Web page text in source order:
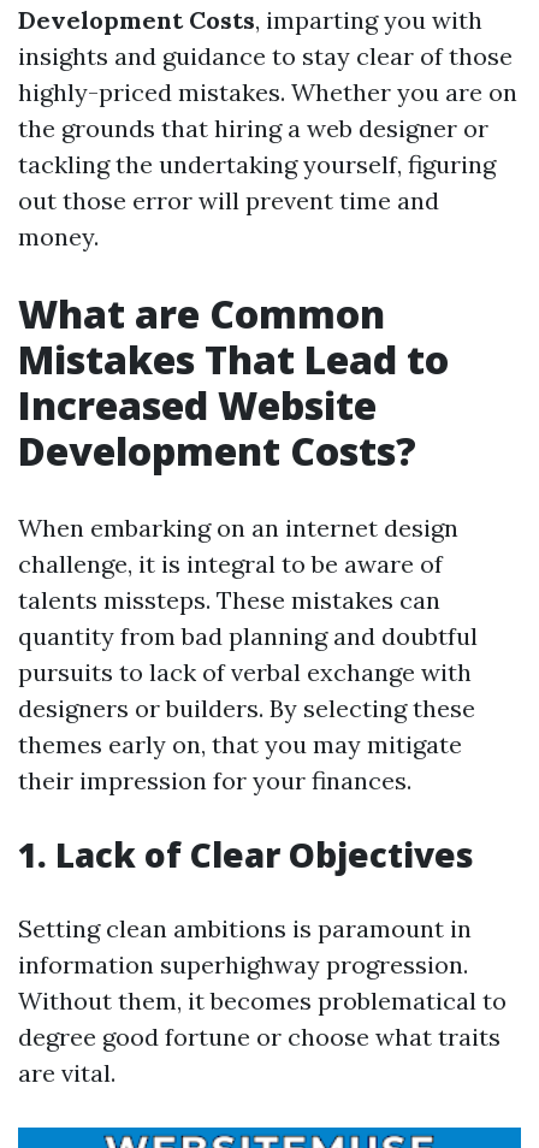
Development Costs, imparting you with
insights and guidance to stay clear of those
highly-priced mistakes. Whether you are on
the grounds that hiring a web designer or
tackling the undertaking yourself, figuring
out those error will prevent time and
money.
What are Common
Mistakes That Lead to
Increased Website
Development Costs?
When embarking on an internet design
challenge, it is integral to be aware of
talents missteps. These mistakes can
quantity from bad planning and doubtful
pursuits to lack of verbal exchange with
designers or builders. By selecting these
themes early on, that you may mitigate
their impression for your finances.
1. Lack of Clear Objectives
Setting clean ambitions is paramount in
information superhighway progression.
Without them, it becomes problematical to
degree good fortune or choose what traits
are vital.